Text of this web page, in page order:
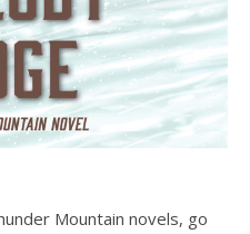
Mountain novels, go